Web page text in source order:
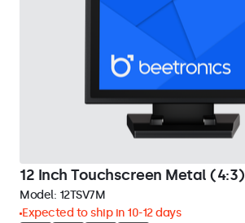
12 Inch Touchscreen Metal (4:3)
Model: 12TSV7M
Expected to ship in 10-12 days